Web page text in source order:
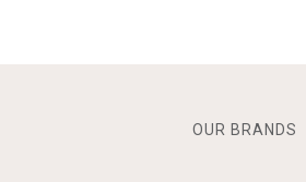
OUR BRANDS